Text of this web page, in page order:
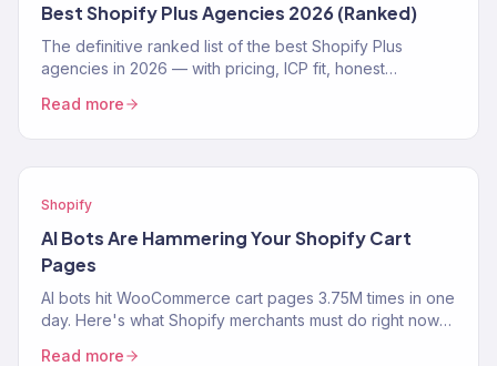
Best Shopify Plus Agencies 2026 (Ranked)
The definitive ranked list of the best Shopify Plus
agencies in 2026 — with pricing, ICP fit, honest
Read more
Shopify
AI Bots Are Hammering Your Shopify Cart
Pages
AI bots hit WooCommerce cart pages 3.75M times in one
day. Here's what Shopify merchants must do right now
Read more